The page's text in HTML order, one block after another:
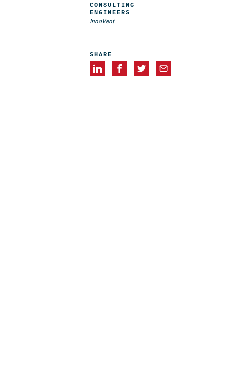
CONSULTING
ENGINEERS
InnoVent
SHARE